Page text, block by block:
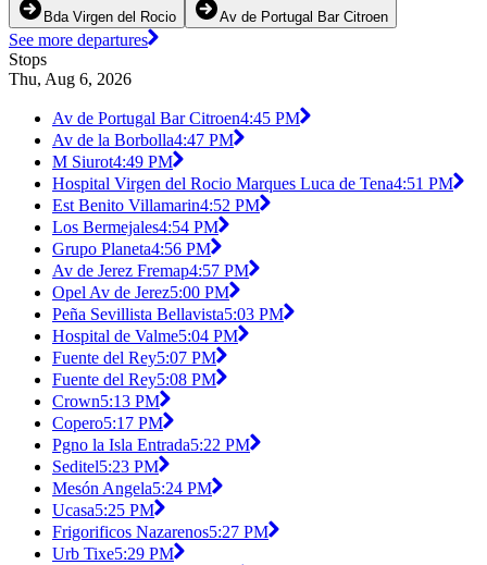
Bda Virgen del Rocio Av de Portugal Bar Citroen
See more departures
Stops
Thu, Aug 6, 2026
Av de Portugal Bar Citroen4:45 PM
Av de la Borbolla4:47 PM
M Siurot4:49 PM
Hospital Virgen del Rocio Marques Luca de Tena4:51 PM
Est Benito Villamarin4:52 PM
Los Bermejales4:54 PM
Grupo Planeta4:56 PM
Av de Jerez Fremap4:57 PM
Opel Av de Jerez5:00 PM
Peña Sevillista Bellavista5:03 PM
Hospital de Valme5:04 PM
Fuente del Rey5:07 PM
Fuente del Rey5:08 PM
Crown5:13 PM
Copero5:17 PM
Pgno la Isla Entrada5:22 PM
Seditel5:23 PM
Mesón Angela5:24 PM
Ucasa5:25 PM
Frigorificos Nazarenos5:27 PM
Urb Tixe5:29 PM